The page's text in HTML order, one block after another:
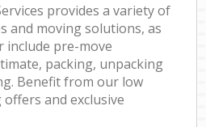
provides a variety of
and moving solutions, as
include pre-move
packing, unpacking
Benefit from our low
and exclusive